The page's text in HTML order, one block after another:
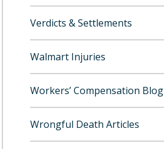
Verdicts & Settlements
Walmart Injuries
Workers’ Compensation Blog
Wrongful Death Articles